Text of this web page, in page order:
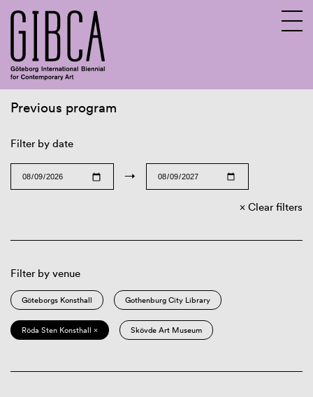
Previous program
Filter by date
→
Clear filters
Filter by venue
Göteborgs Konsthall Gothenburg City Library
Röda Sten Konsthall × Skövde Art Museum